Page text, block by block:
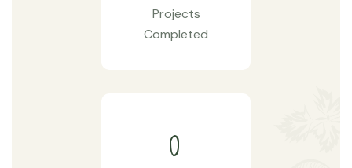
Projects
Completed
0